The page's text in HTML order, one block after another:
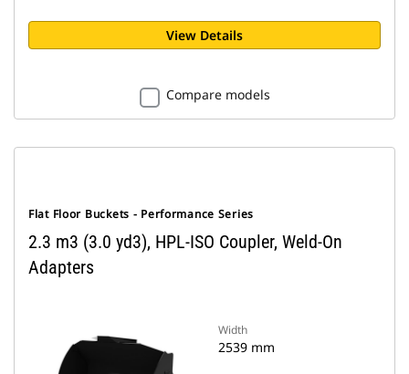
View Details
Compare models
Flat Floor Buckets - Performance Series
2.3 m3 (3.0 yd3), HPL-ISO Coupler, Weld-On
Adapters
Width
2539 mm